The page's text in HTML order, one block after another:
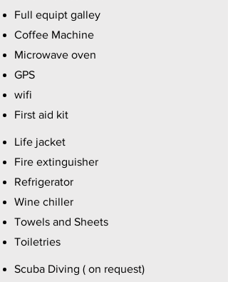
Full equipt galley
Coffee Machine
Microwave oven
GPS
wifi
First aid kit
Life jacket
Fire extinguisher
Refrigerator
Wine chiller
Towels and Sheets
Toiletries
Scuba Diving ( on request)